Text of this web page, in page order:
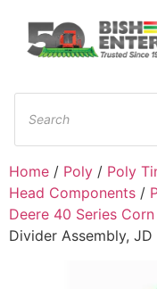
Home / Poly / Poly
Head Components /
Deere 40 Series
Divider Assembly, JD